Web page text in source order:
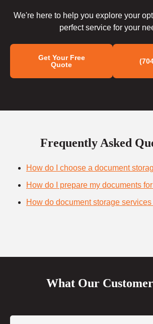
We're here to help you explore your
perfect service for your
Get Your Free
Quote
Frequently Asked
How do I choose a document
How do I prepare my documents
How do document storage
What Our